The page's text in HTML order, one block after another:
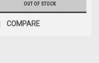
OUT OF STOCK
COMPARE